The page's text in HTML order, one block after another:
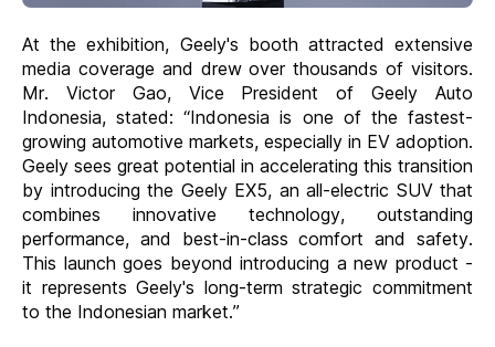
At the exhibition, Geely's booth attracted extensive
media coverage and drew over thousands of visitors.
Mr. Victor Gao, Vice President of Geely Auto
Indonesia, stated: “Indonesia is one of the fastest-
growing automotive markets, especially in EV adoption.
Geely sees great potential in accelerating this transition
by introducing the Geely EX5, an all-electric SUV that
combines innovative technology, outstanding
performance, and best-in-class comfort and safety.
This launch goes beyond introducing a new product -
it represents Geely's long-term strategic commitment
to the Indonesian market.”